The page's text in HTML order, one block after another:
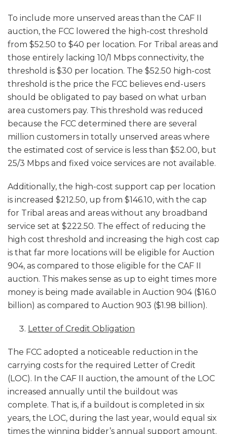
To include more unserved areas than the CAF II
auction, the FCC lowered the high-cost threshold
from $52.50 to $40 per location. For Tribal areas and
those entirely lacking 10/1 Mbps connectivity, the
threshold is $30 per location. The $52.50 high-cost
threshold is the price the FCC believes end-users
should be obligated to pay based on what urban
area customers pay. This threshold was reduced
because the FCC determined there are several
million customers in totally unserved areas where
the estimated cost of service is less than $52.00, but
25/3 Mbps and fixed voice services are not available.
Additionally, the high-cost support cap per location
is increased $212.50, up from $146.10, with the cap
for Tribal areas and areas without any broadband
service set at $222.50. The effect of reducing the
high cost threshold and increasing the high cost cap
is that far more locations will be eligible for Auction
904, as compared to those eligible for the CAF II
auction. This makes sense as up to eight times more
money is being made available in Auction 904 ($16.0
billion) as compared to Auction 903 ($1.98 billion).
Letter of Credit Obligation
The FCC adopted a noticeable reduction in the
carrying costs for the required Letter of Credit
(LOC). In the CAF II auction, the amount of the LOC
increased annually until the buildout was
complete. That is, if a buildout is completed in six
years, the LOC, during the last year, would equal six
times the winning bidder’s annual support amount.